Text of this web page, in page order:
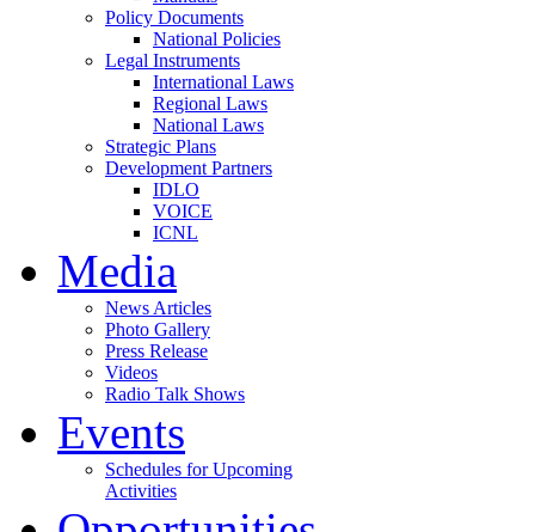
Policy Documents
National Policies
Legal Instruments
International Laws
Regional Laws
National Laws
Strategic Plans
Development Partners
IDLO
VOICE
ICNL
Media
News Articles
Photo Gallery
Press Release
Videos
Radio Talk Shows
Events
Schedules for Upcoming
Activities